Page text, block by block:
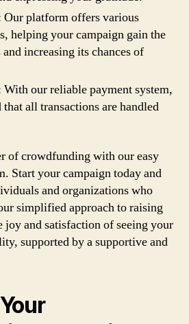
platform offers various
helping your campaign gain the
increasing its chances of
With our reliable payment system,
that all transactions are handled
of crowdfunding with our easy
Start your campaign today and
and organizations who
simplified approach to raising
joy and satisfaction of seeing your
supported by a supportive and